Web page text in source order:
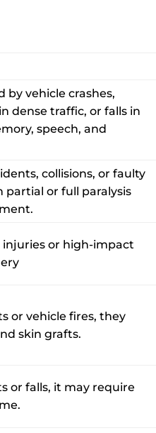
by vehicle crashes,
dense traffic, or falls in
speech, and
collisions, or faulty
or full paralysis
injuries or high-impact
or vehicle fires, they
skin grafts.
or falls, it may require